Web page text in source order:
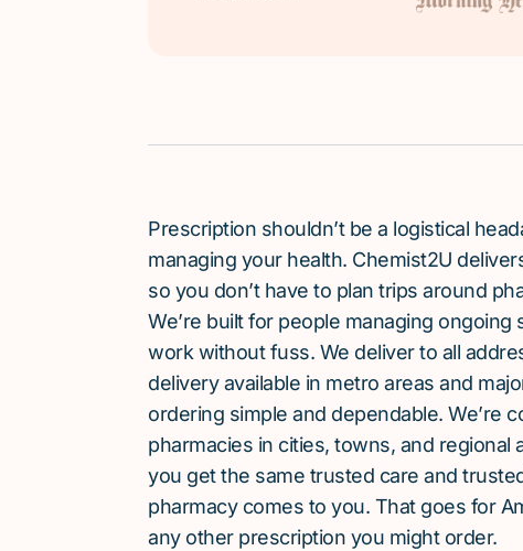
Prescription shouldn’t be a logistical
managing your health. Chemist2U
so you don’t have to plan trips around
We’re built for people managing
work without fuss. We deliver to all
delivery available in metro areas and
ordering simple and dependable. We’re
pharmacies in cities, towns, and regional
you get the same trusted care and
pharmacy comes to you. That goes for
any other prescription you might order.